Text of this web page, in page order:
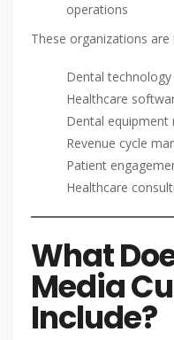
operations
These organizations
Dental
Healthcare
Dental equipment
Revenue cycle
Patient
Healthcare
What
Media
Include?